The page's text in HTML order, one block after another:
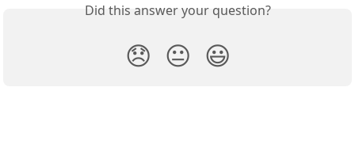
Did this answer your question?
😞 😐 😃